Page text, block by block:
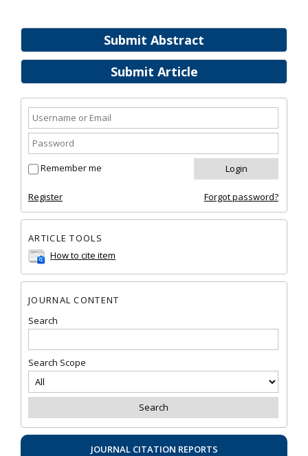
Submit Abstract
Submit Article
Remember me
Register Forgot password?
ARTICLE TOOLS
How to cite item
JOURNAL CONTENT
Search
Search Scope
JOURNAL CITATION REPORTS